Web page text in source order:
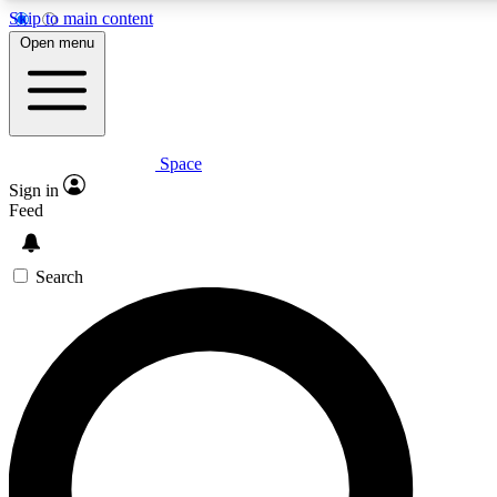
Skip to main content
Expert insights
GET SPACE+ ACCESS QUICK
For the quickest way to join, enter your email below. We’ll
offers.
Contact me with news and offers from other Future brands
Open menu
Space
Sign in
Feed
Search